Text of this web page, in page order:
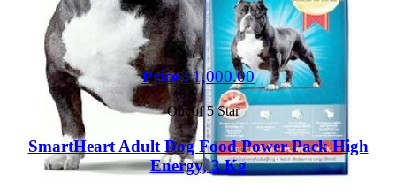
Price :1,000.00
Out of 5 Star
SmartHeart Adult Dog Food Power Pack High
Energy, 3 Kg